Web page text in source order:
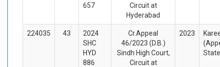
657
Circuit at
Hyderabad
224035 43
2024
SHC
HYD
886
Cr.Appeal
46/2023 (D.B.)
Sindh High Court,
Circuit at
2023